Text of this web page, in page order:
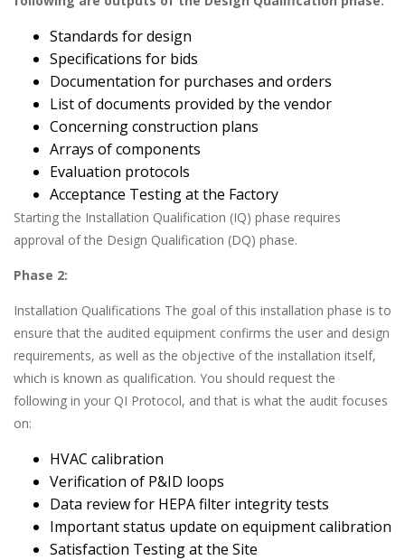
Standards for design
Specifications for bids
Documentation for purchases and orders
List of documents provided by the vendor
Concerning construction plans
Arrays of components
Evaluation protocols
Acceptance Testing at the Factory
Starting the Installation Qualification (IQ) phase requires
approval of the Design Qualification (DQ) phase.
Phase 2:
Installation Qualifications The goal of this installation phase is to
ensure that the audited equipment confirms the user and design
requirements, as well as the objective of the installation itself,
which is known as qualification. You should request the
following in your QI Protocol, and that is what the audit focuses
on:
HVAC calibration
Verification of P&ID loops
Data review for HEPA filter integrity tests
Important status update on equipment calibration
Satisfaction Testing at the Site